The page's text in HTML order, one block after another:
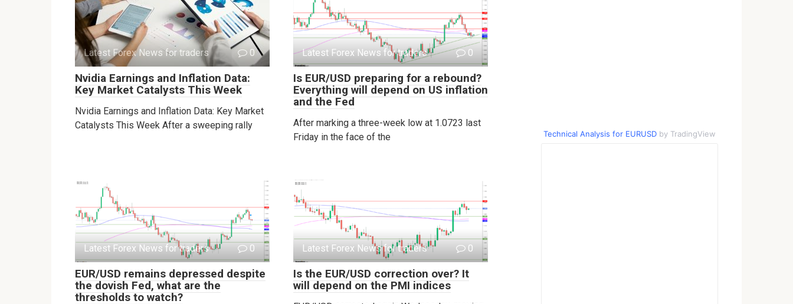
Latest Forex News for traders 0
Nvidia Earnings and Inflation Data:
Key Market Catalysts This Week
Nvidia Earnings and Inflation Data: Key Market
Catalysts This Week After a sweeping rally
Latest Forex News for traders 0
Is EUR/USD preparing for a rebound?
Everything will depend on US inflation
and the Fed
After marking a three-week low at 1.0723 last
Friday in the face of the
Latest Forex News for traders 0
EUR/USD remains depressed despite
the dovish Fed, what are the
thresholds to watch?
Latest Forex News for traders 0
Is the EUR/USD correction over? It
will depend on the PMI indices
Technical Analysis for EURUSD by TradingView